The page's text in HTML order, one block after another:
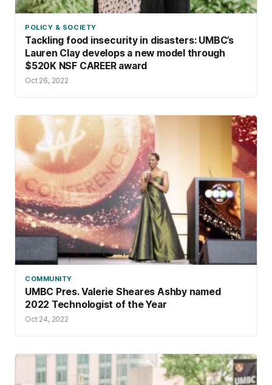
POLICY & SOCIETY
Tackling food insecurity in disasters: UMBC’s
Lauren Clay develops a new model through
$520K NSF CAREER award
Oct 26, 2022
COMMUNITY
UMBC Pres. Valerie Sheares Ashby named
2022 Technologist of the Year
Oct 24, 2022